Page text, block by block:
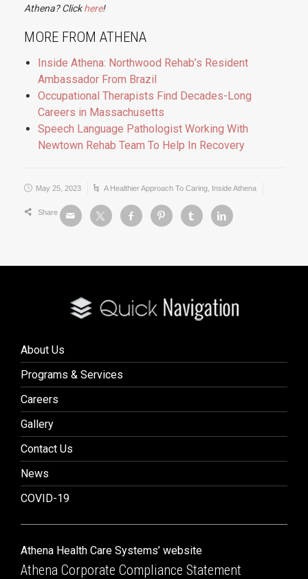
Athena? Clickhere!
MORE FROM ATHENA
Inside Athena: Northwood Rehab’s Resident
Ambassador From Brazil
Occupational Therapists Find Decades-Long
Careers in Massachusetts
Speech Language Pathologist Working With
Newtown Rehab Team To Help In Recovery
May 25, 2023 A Healthier Approach To Caring Inside Athena
Share
About Us
Programs & Services
Careers
Gallery
Contact Us
News
COVID-19
Athena Health Care Systems’ website
Athena Corporate Compliance Statement